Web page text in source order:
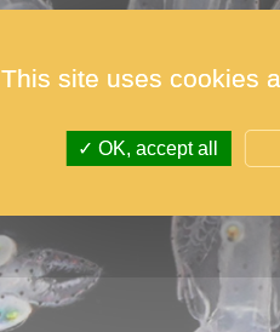
This site uses cookies
OK, accept all